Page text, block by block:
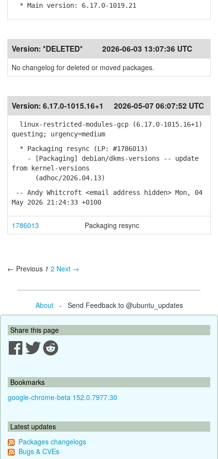
* Main version: 6.17.0-1019.21
Version: *DELETED* 2026-06-03 13:07:36 UTC
No changelog for deleted or moved packages.
Version: 6.17.0-1015.16+1 2026-05-07 06:07:52 UTC
linux-restricted-modules-gcp (6.17.0-1015.16+1)
questing; urgency=medium
* Packaging resync (LP: #1786013)
- [Packaging] debian/dkms-versions -- update
from kernel-versions
(adhoc/2026.04.13)
-- Andy Whitcroft <email address hidden> Mon, 04
May 2026 21:24:33 +0100
1786013 Packaging resync
← Previous 1 2 Next →
About- Send Feedback to @ubuntu_updates
Share this page
Bookmarks
google-chrome-beta 152.0.7977.30
Latest updates
Packages changelogs
Bugs & CVEs